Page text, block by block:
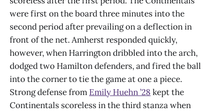
were first on the board three minutes into the
second period after prevailing on a deflection in
front of the net. Amherst responded quickly,
however, when Harrington dribbled into the arch,
dodged two Hamilton defenders, and fired the ball
into the corner to tie the game at one a piece.
Strong defense from Emily Huehn ’28 kept the
Continentals scoreless in the third stanza when